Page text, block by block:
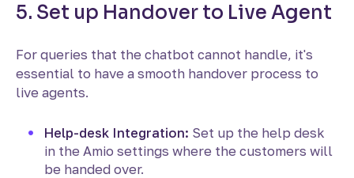
5. Set up Handover to Live Agent
For queries that the chatbot cannot handle, it's
essential to have a smooth handover process to
live agents.
Help-desk Integration: Set up the help desk
in the Amio settings where the customers will
be handed over.